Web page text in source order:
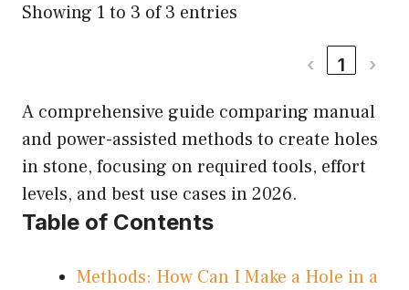
Showing 1 to 3 of 3 entries
‹ 1 ›
A comprehensive guide comparing manual
and power-assisted methods to create holes
in stone, focusing on required tools, effort
levels, and best use cases in 2026.
Table of Contents
Methods: How Can I Make a Hole in a